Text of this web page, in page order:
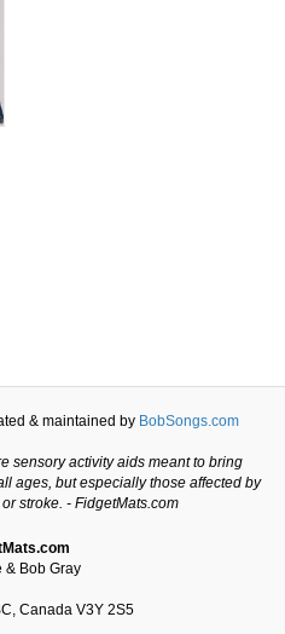
& maintained by BobSongs.com
sensory activity aids meant to bring
ages, but especially those affected by
stroke. - FidgetMats.com
& Bob Gray
Canada V3Y 2S5